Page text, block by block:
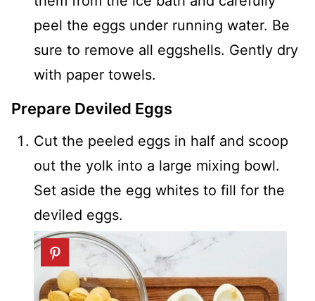
peel the eggs under running water. Be
sure to remove all eggshells. Gently dry
with paper towels.
Prepare Deviled Eggs
Cut the peeled eggs in half and scoop
out the yolk into a large mixing bowl.
Set aside the egg whites to fill for the
deviled eggs.